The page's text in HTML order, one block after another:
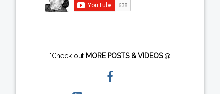
*Check out MORE POSTS & VIDEOS@